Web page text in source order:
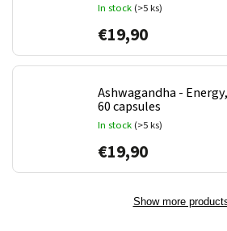
In stock (>5 ks)
€19,90
Ashwagandha -
60 capsules
In stock (>5 ks)
€19,90
Show more